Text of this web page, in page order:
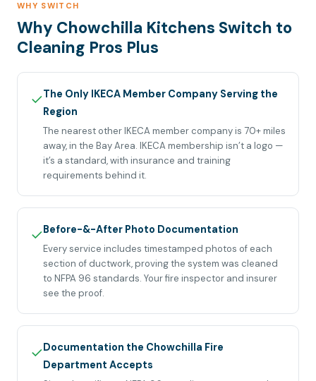
WHY SWITCH
Why Chowchilla Kitchens Switch to
Cleaning Pros Plus
✓The Only IKECA Member Company Serving the
Region
The nearest other IKECA member company is 70+ miles
away, in the Bay Area. IKECA membership isn’t a logo —
it’s a standard, with insurance and training
requirements behind it.
✓Before-&-After Photo Documentation
Every service includes timestamped photos of each
section of ductwork, proving the system was cleaned
to NFPA 96 standards. Your fire inspector and insurer
see the proof.
✓Documentation the Chowchilla Fire
Department Accepts